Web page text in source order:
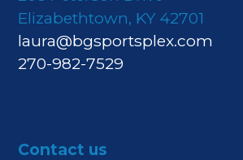
Elizabethtown, KY 42701
laura@bgsportsplex.com
270-982-7529
Contact us